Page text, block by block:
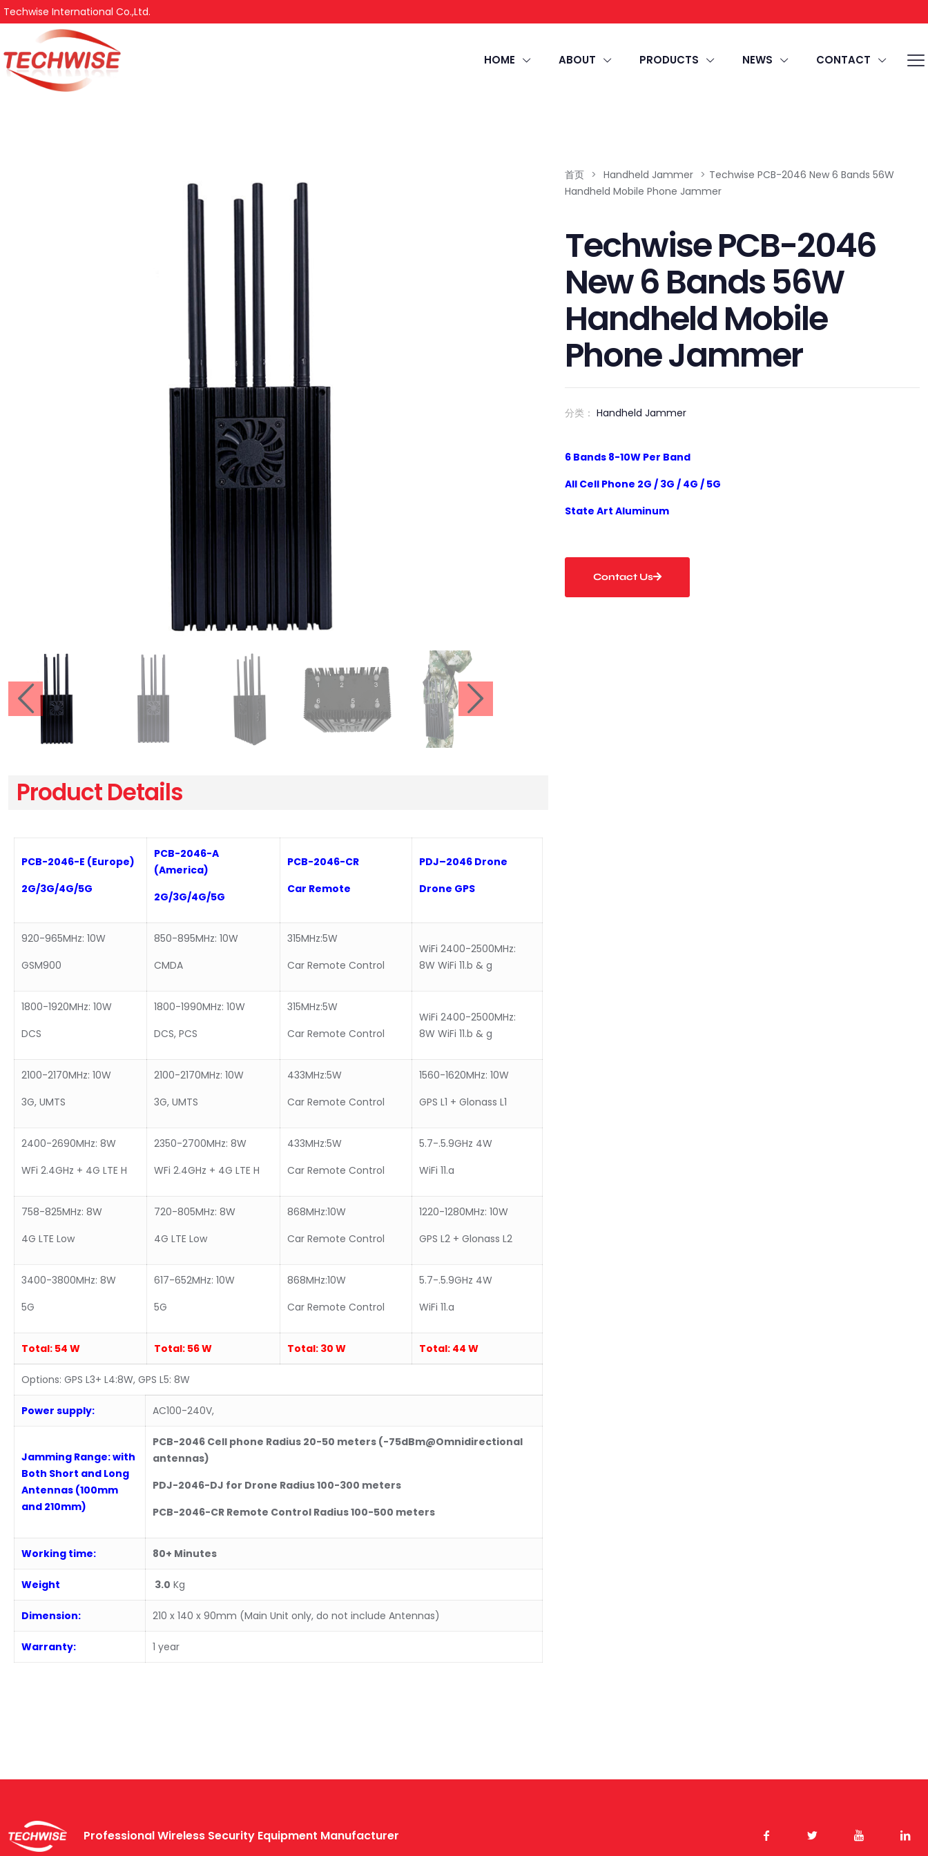
Techwise International Co.,Ltd.
HOME ABOUT PRODUCTS NEWS CONTACT
Product Details
PCB-2046-E (Europe)
2G/3G/4G/5G
PCB-2046-A
(America)
2G/3G/4G/5G
PCB-2046-CR
Car Remote
PDJ–2046 Drone
Drone GPS
920-965MHz: 10W
GSM900
850-895MHz: 10W
CMDA
315MHz:5W
Car Remote Control
WiFi 2400-2500MHz:
8W WiFi 11.b & g
1800-1920MHz: 10W
DCS
1800-1990MHz: 10W
DCS, PCS
315MHz:5W
Car Remote Control
WiFi 2400-2500MHz:
8W WiFi 11.b & g
2100-2170MHz: 10W
3G, UMTS
2100-2170MHz: 10W
3G, UMTS
433MHz:5W
Car Remote Control
1560-1620MHz: 10W
GPS L1 + Glonass L1
2400-2690MHz: 8W
WFi 2.4GHz + 4G LTE H
2350-2700MHz: 8W
WFi 2.4GHz + 4G LTE H
433MHz:5W
Car Remote Control
5.7-.5.9GHz 4W
WiFi 11.a
758-825MHz: 8W
4G LTE Low
720-805MHz: 8W
4G LTE Low
868MHz:10W
Car Remote Control
1220-1280MHz: 10W
GPS L2 + Glonass L2
3400-3800MHz: 8W
5G
617-652MHz: 10W
5G
868MHz:10W
Car Remote Control
5.7-.5.9GHz 4W
WiFi 11.a
Total: 54 W Total: 56 W Total: 30 W Total: 44 W
Options: GPS L3+ L4:8W, GPS L5: 8W
Power supply: AC100-240V,
Jamming Range: with
Both Short and Long
Antennas (100mm
and 210mm)
PCB-2046 Cell phone Radius 20-50 meters (-75dBm@Omnidirectional
antennas)
PDJ-2046-DJ for Drone Radius 100-300 meters
PCB-2046-CR Remote Control Radius 100-500 meters
Working time: 80+ Minutes
Weight 3.0 Kg
Dimension: 210 x 140 x 90mm (Main Unit only, do not include Antennas)
Warranty: 1 year
首页 > Handheld Jammer > Techwise PCB-2046 New 6 Bands 56W
Handheld Mobile Phone Jammer
Techwise PCB-2046
New 6 Bands 56W
Handheld Mobile
Phone Jammer
分类：Handheld Jammer
6 Bands 8-10W Per Band
All Cell Phone 2G / 3G / 4G / 5G
State Art Aluminum
Contact Us
Professional Wireless Security Equipment Manufacturer